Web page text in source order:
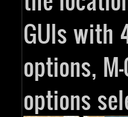
GUIs with
options,
options